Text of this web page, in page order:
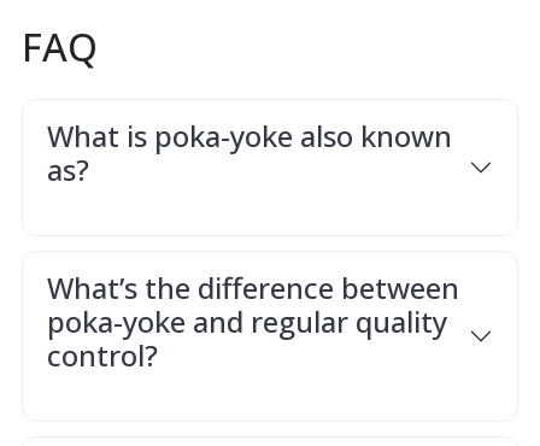
FAQ
What is poka-yoke also known
as?
What’s the difference between
poka-yoke and regular quality
control?